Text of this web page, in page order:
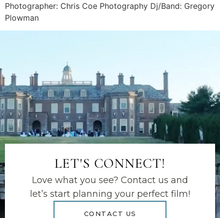
Photographer: Chris Coe Photography Dj/Band: Gregory
Plowman
LET'S CONNECT!
Love what you see? Contact us and
let’s start planning your perfect film!
CONTACT US